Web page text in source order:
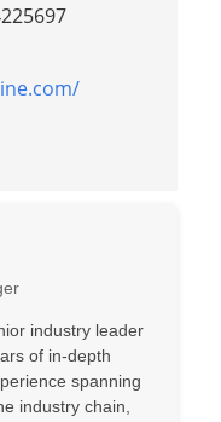
industry leader
of in-depth
spanning
industry chain,